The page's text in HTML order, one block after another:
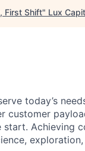
First Shift" Lux
today’s
customer
Achieving